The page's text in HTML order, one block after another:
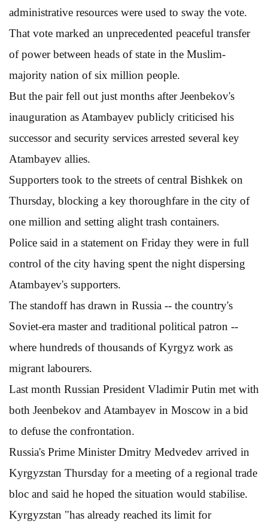
administrative resources were used to sway the vote.
That vote marked an unprecedented peaceful transfer
of power between heads of state in the Muslim-
majority nation of six million people.
But the pair fell out just months after Jeenbekov's
inauguration as Atambayev publicly criticised his
successor and security services arrested several key
Atambayev allies.
Supporters took to the streets of central Bishkek on
Thursday, blocking a key thoroughfare in the city of
one million and setting alight trash containers.
Police said in a statement on Friday they were in full
control of the city having spent the night dispersing
Atambayev's supporters.
The standoff has drawn in Russia -- the country's
Soviet-era master and traditional political patron --
where hundreds of thousands of Kyrgyz work as
migrant labourers.
Last month Russian President Vladimir Putin met with
both Jeenbekov and Atambayev in Moscow in a bid
to defuse the confrontation.
Russia's Prime Minister Dmitry Medvedev arrived in
Kyrgyzstan Thursday for a meeting of a regional trade
bloc and said he hoped the situation would stabilise.
Kyrgyzstan "has already reached its limit for